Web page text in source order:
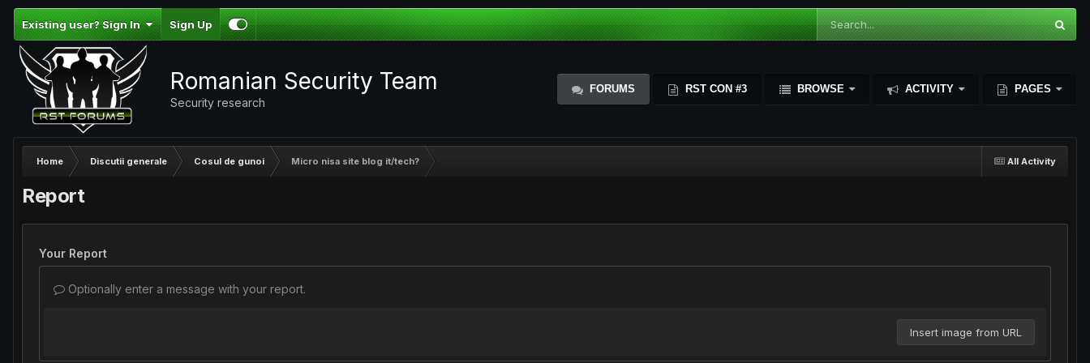
Existing user? Sign In Sign Up
Romanian Security Team
Security research
FORUMS RST CON #3 BROWSE ACTIVITY PAGES
All Activity
Home Discutii generale Cosul de gunoi Micro nisa site blog it/tech?
Report
Your Report
Optionally enter a message with your report.
Insert image from URL